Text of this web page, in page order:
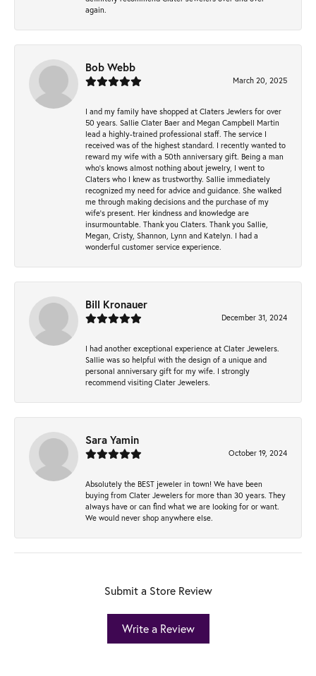
again.
Bob Webb
March 20, 2025
I and my family have shopped at Claters Jewlers for over
50 years. Sallie Clater Baer and Megan Campbell Martin
lead a highly-trained professional staff. The service I
received was of the highest standard. I recently wanted to
reward my wife with a 50th anniversary gift. Being a man
who’s knows almost nothing about jewelry, I went to
Claters who I knew as trustworthy. Sallie immediately
recognized my need for advice and guidance. She walked
me through making decisions and the purchase of my
wife’s present. Her kindness and knowledge are
insurmountable. Thank you Claters. Thank you Sallie,
Megan, Cristy, Shannon, Lynn and Katelyn. I had a
wonderful customer service experience.
Bill Kronauer
December 31, 2024
I had another exceptional experience at Clater Jewelers.
Sallie was so helpful with the design of a unique and
personal anniversary gift for my wife. I strongly
recommend visiting Clater Jewelers.
Sara Yamin
October 19, 2024
Absolutely the BEST jeweler in town! We have been
buying from Clater Jewelers for more than 30 years. They
always have or can find what we are looking for or want.
We would never shop anywhere else.
Submit a Store Review
Write a Review